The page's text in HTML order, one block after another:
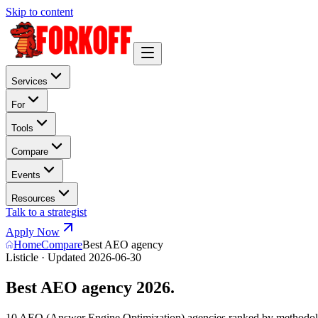
Skip to content
Services
For
Tools
Compare
Events
Resources
Talk to a strategist
Apply Now
HomeCompareBest AEO agency
Listicle · Updated 2026-06-30
Best AEO agency 2026.